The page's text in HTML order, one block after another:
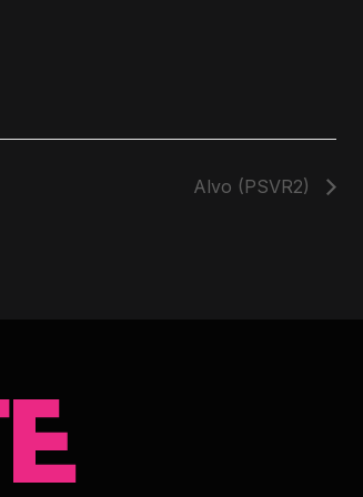
Alvo (PSVR2)